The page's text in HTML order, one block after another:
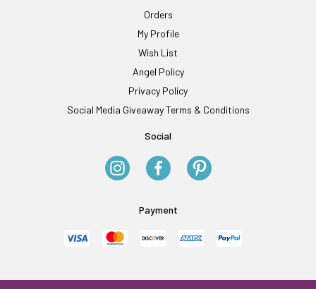
Orders
My Profile
Wish List
Angel Policy
Privacy Policy
Social Media Giveaway Terms & Conditions
Social
Payment